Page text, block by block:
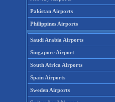
Pakistan Airports
Philippines Airports
Saudi Arabia Airports
Singapore Airport
South Africa Airports
Spain Airports
Sweden Airports